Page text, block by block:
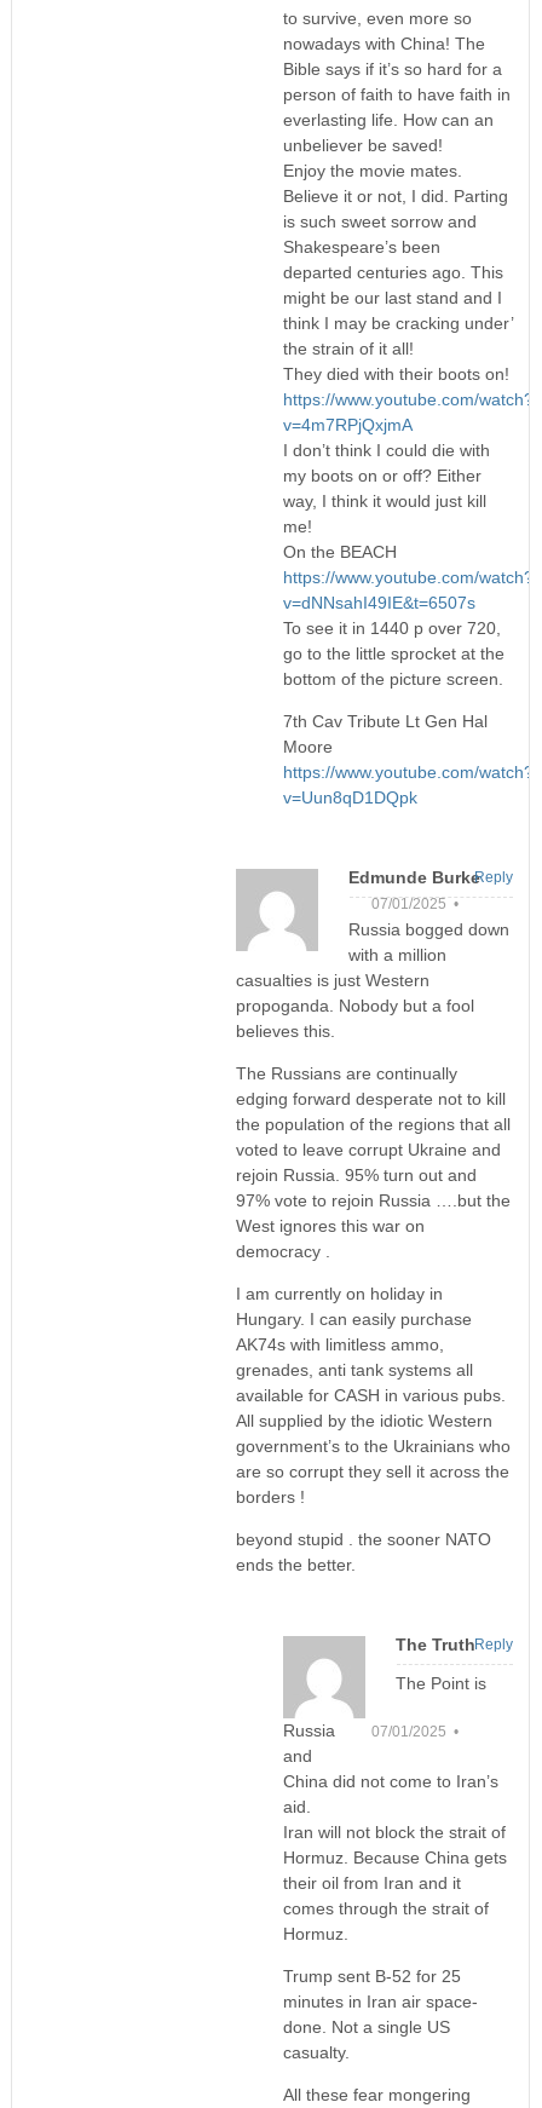
to survive, even more so
nowadays with China! The
Bible says if it’s so hard for a
person of faith to have faith in
everlasting life. How can an
unbeliever be saved!
Enjoy the movie mates.
Believe it or not, I did. Parting
is such sweet sorrow and
Shakespeare’s been
departed centuries ago. This
might be our last stand and I
think I may be cracking under’
the strain of it all!
They died with their boots on!
https://www.youtube.com/watch?
v=4m7RPjQxjmA
I don’t think I could die with
my boots on or off? Either
way, I think it would just kill
me!
On the BEACH
https://www.youtube.com/watch?
v=dNNsahI49IE&t=6507s
To see it in 1440 p over 720,
go to the little sprocket at the
bottom of the picture screen.
7th Cav Tribute Lt Gen Hal
Moore
https://www.youtube.com/watch?
v=Uun8qD1DQpk
Edmunde Burke
07/01/2025 •
Russia bogged down
with a million
casualties is just Western
propoganda. Nobody but a fool
believes this.
The Russians are continually
edging forward desperate not to kill
the population of the regions that all
voted to leave corrupt Ukraine and
rejoin Russia. 95% turn out and
97% vote to rejoin Russia ….but the
West ignores this war on
democracy .
I am currently on holiday in
Hungary. I can easily purchase
AK74s with limitless ammo,
grenades, anti tank systems all
available for CASH in various pubs.
All supplied by the idiotic Western
government’s to the Ukrainians who
are so corrupt they sell it across the
borders !
beyond stupid . the sooner NATO
ends the better.
Reply
The Truth
07/01/2025 •
The Point is
Russia
and
China did not come to Iran’s
aid.
Iran will not block the strait of
Hormuz. Because China gets
their oil from Iran and it
comes through the strait of
Hormuz.
Trump sent B-52 for 25
minutes in Iran air space-
done. Not a single US
casualty.
All these fear mongering
Reply